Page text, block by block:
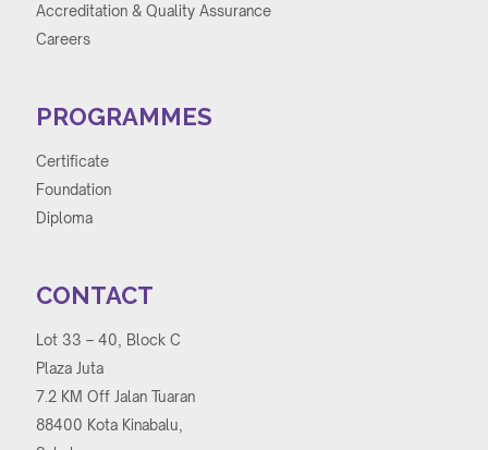
Accreditation & Quality Assurance
Careers
PROGRAMMES
Certificate
Foundation
Diploma
CONTACT
Lot 33 – 40, Block C
Plaza Juta
7.2 KM Off Jalan Tuaran
88400 Kota Kinabalu,